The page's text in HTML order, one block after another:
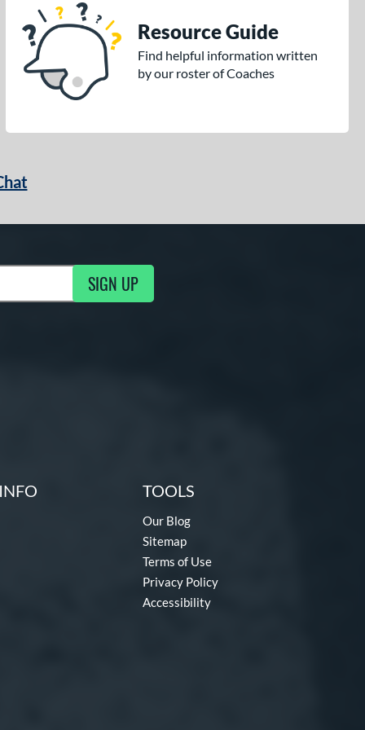
Resource Guide
Find helpful information written
by our roster of Coaches
SIGN UP
TOOLS
Our Blog
Sitemap
Terms of Use
Privacy Policy
Accessibility